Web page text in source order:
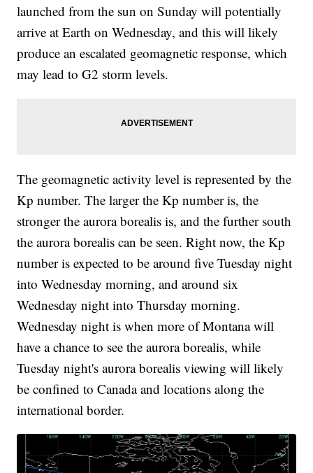
launched from the sun on Sunday will potentially
arrive at Earth on Wednesday, and this will likely
produce an escalated geomagnetic response, which
may lead to G2 storm levels.
The geomagnetic activity level is represented by the
Kp number. The larger the Kp number is, the
stronger the aurora borealis is, and the further south
the aurora borealis can be seen. Right now, the Kp
number is expected to be around five Tuesday night
into Wednesday morning, and around six
Wednesday night into Thursday morning.
Wednesday night is when more of Montana will
have a chance to see the aurora borealis, while
Tuesday night's aurora borealis viewing will likely
be confined to Canada and locations along the
international border.